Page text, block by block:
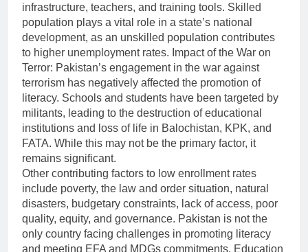
infrastructure, teachers, and training tools. Skilled
population plays a vital role in a state’s national
development, as an unskilled population contributes
to higher unemployment rates. Impact of the War on
Terror: Pakistan’s engagement in the war against
terrorism has negatively affected the promotion of
literacy. Schools and students have been targeted by
militants, leading to the destruction of educational
institutions and loss of life in Balochistan, KPK, and
FATA. While this may not be the primary factor, it
remains significant.
Other contributing factors to low enrollment rates
include poverty, the law and order situation, natural
disasters, budgetary constraints, lack of access, poor
quality, equity, and governance. Pakistan is not the
only country facing challenges in promoting literacy
and meeting EFA and MDGs commitments. Education